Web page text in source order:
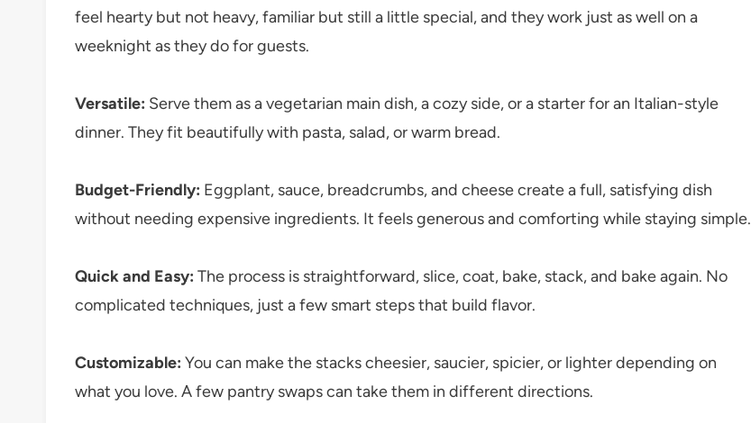
feel hearty but not heavy, familiar but still a little special, and they work just as well on a
weeknight as they do for guests.
Versatile: Serve them as a vegetarian main dish, a cozy side, or a starter for an Italian-style
dinner. They fit beautifully with pasta, salad, or warm bread.
Budget-Friendly: Eggplant, sauce, breadcrumbs, and cheese create a full, satisfying dish
without needing expensive ingredients. It feels generous and comforting while staying simple.
Quick and Easy: The process is straightforward, slice, coat, bake, stack, and bake again. No
complicated techniques, just a few smart steps that build flavor.
Customizable: You can make the stacks cheesier, saucier, spicier, or lighter depending on
what you love. A few pantry swaps can take them in different directions.